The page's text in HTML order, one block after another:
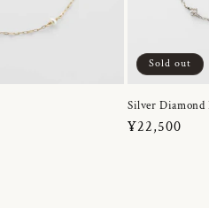
Sold out
Silver Diamond
Regular
¥22,500